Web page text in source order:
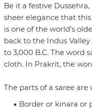
Be it a festive
sheer elegance that
is one of the world’s
back to the Indus
to 3,000 B.C. The word
cloth. In Prakrit, the
The parts of a saree are
Border or kinara or